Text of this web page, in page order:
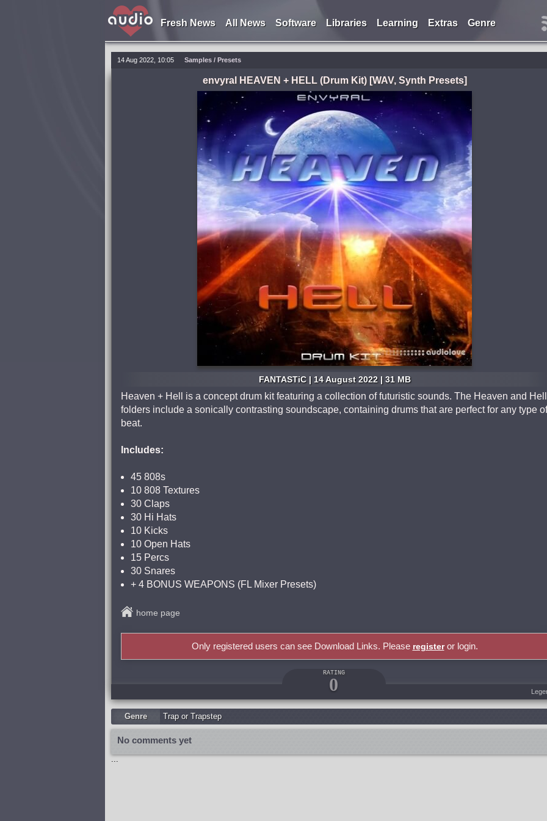
Fresh News All News Software Libraries Learning Extras Genre
14 Aug 2022, 10:05 Samples / Presets
envyral HEAVEN + HELL (Drum Kit) [WAV, Synth Presets]
FANTASTiC | 14 August 2022 | 31 MB
Heaven + Hell is a concept drum kit featuring a collection of futuristic sounds. The Heaven and Hell
folders include a sonically contrasting soundscape, containing drums that are perfect for any type of
beat.
Includes:
45 808s
10 808 Textures
30 Claps
30 Hi Hats
10 Kicks
10 Open Hats
15 Percs
30 Snares
+ 4 BONUS WEAPONS (FL Mixer Presets)
home page
Only registered users can see Download Links. Please registeror login.
RATING
0
Genre Trap or Trapstep
No comments yet
...